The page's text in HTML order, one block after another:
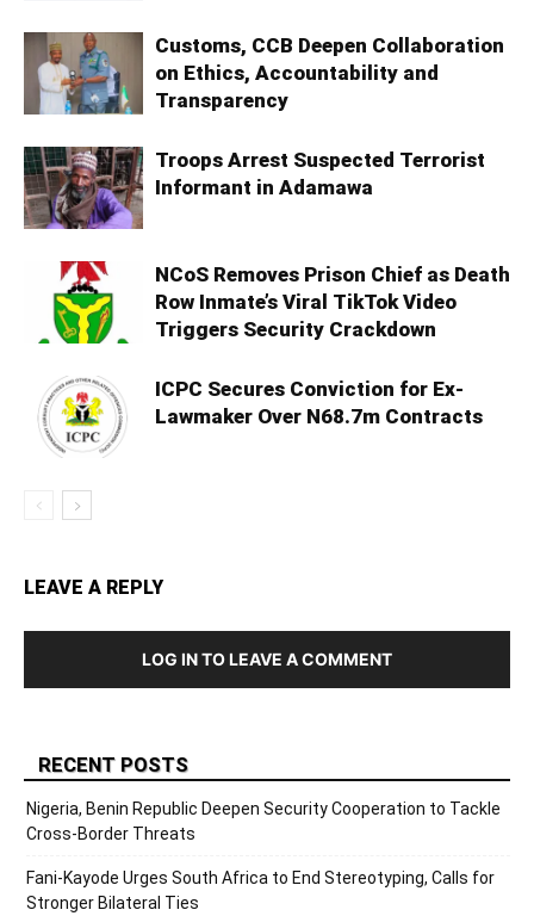
Customs, CCB Deepen Collaboration
on Ethics, Accountability and
Transparency
Troops Arrest Suspected Terrorist
Informant in Adamawa
NCoS Removes Prison Chief as Death
Row Inmate’s Viral TikTok Video
Triggers Security Crackdown
ICPC Secures Conviction for Ex-
Lawmaker Over N68.7m Contracts
LEAVE A REPLY
LOG IN TO LEAVE A COMMENT
RECENT POSTS
Nigeria, Benin Republic Deepen Security Cooperation to Tackle
Cross-Border Threats
Fani-Kayode Urges South Africa to End Stereotyping, Calls for
Stronger Bilateral Ties